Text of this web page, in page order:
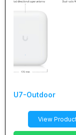
U7-Outdoor
View